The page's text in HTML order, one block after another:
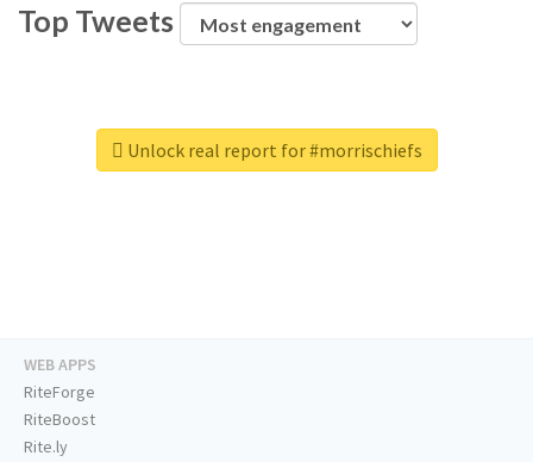
Top Tweets
Unlock real report for #morrischiefs
WEB APPS
RiteForge
RiteBoost
Rite.ly